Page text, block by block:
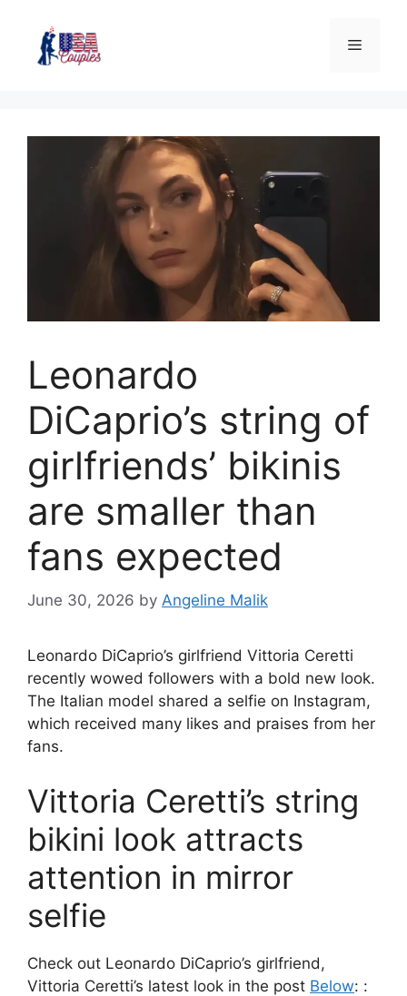
Leonardo
DiCaprio’s string of
girlfriends’ bikinis
are smaller than
fans expected
June 30, 2026 by Angeline Malik
Leonardo DiCaprio’s girlfriend Vittoria Ceretti
recently wowed followers with a bold new look.
The Italian model shared a selfie on Instagram,
which received many likes and praises from her
fans.
Vittoria Ceretti’s string
bikini look attracts
attention in mirror
selfie
Check out Leonardo DiCaprio’s girlfriend,
Vittoria Ceretti’s latest look in the post Below: :